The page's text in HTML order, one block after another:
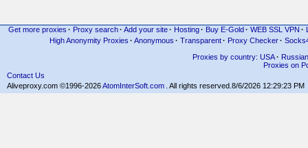
Get more proxies · Proxy search · Add your site · Hosting · Buy E-Gold · WEB SSL VPN ·
High Anonymity Proxies · Anonymous · Transparent· Proxy Checker·
Proxies by country: USA· Russian
Proxies on
Contact Us
Aliveproxy.com ©1996-2026AtomInterSoft.com . All rights reserved. 8/6/2026 12:29:23 PM